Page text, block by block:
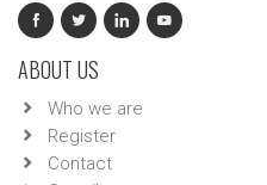
ABOUT US
Who we are
Register
Contact